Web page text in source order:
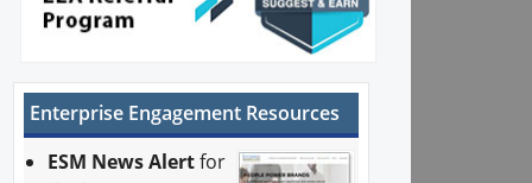
Enterprise Engagement Resources
ESM News Alertfor